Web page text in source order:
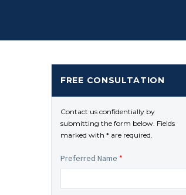
FREE CONSULTATION
Contact us confidentially by
submitting the form below. Fields
marked with * are required.
Preferred Name *